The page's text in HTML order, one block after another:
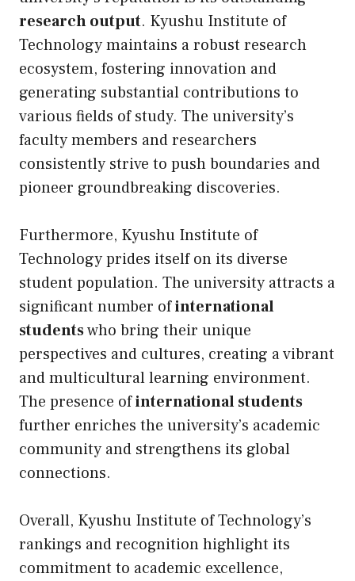
research output. Kyushu Institute of
Technology maintains a robust research
ecosystem, fostering innovation and
generating substantial contributions to
various fields of study. The university’s
faculty members and researchers
consistently strive to push boundaries and
pioneer groundbreaking discoveries.
Furthermore, Kyushu Institute of
Technology prides itself on its diverse
student population. The university attracts a
significant number ofinternational
studentswho bring their unique
perspectives and cultures, creating a vibrant
and multicultural learning environment.
The presence ofinternational students
further enriches the university’s academic
community and strengthens its global
connections.
Overall, Kyushu Institute of Technology’s
rankings and recognition highlight its
commitment to academic excellence,